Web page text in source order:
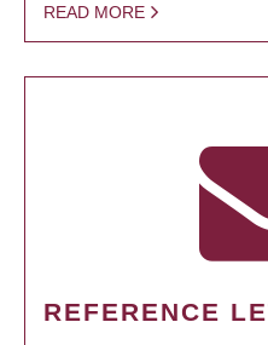
READ MORE
REFERENCE